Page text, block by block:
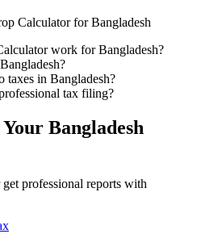
Calculator for Bangladesh
work for Bangladesh?
taxes in Bangladesh?
tax filing?
Bangladesh
professional reports with